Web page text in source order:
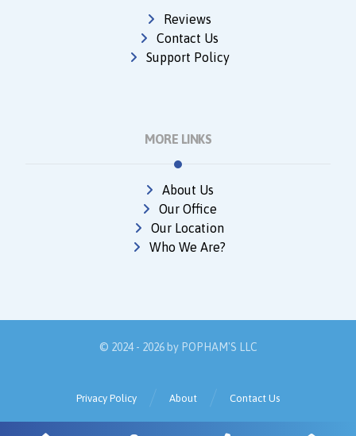
Reviews
Contact Us
Support Policy
MORE LINKS
About Us
Our Office
Our Location
Who We Are?
© 2024 - 2026 by POPHAM'S LLC
Contact Us
About
Privacy Policy